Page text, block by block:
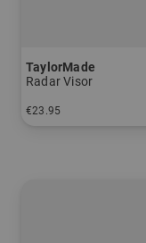
TaylorMade
Radar Visor
€23.95